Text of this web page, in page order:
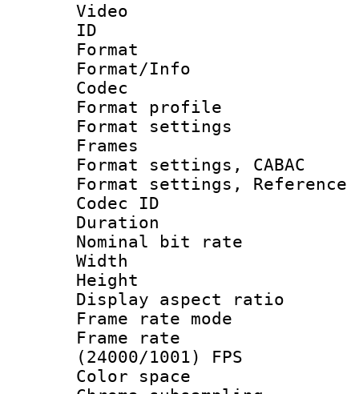
Video
ID
Format
Format/Info :
Codec
Format
Format
Frames
Format settings,
Format settings,
Codec ID :
Duration :
Nominal bit
Width : 1
Height :
Display
Frame rate
Frame
(24000/1001) FPS
Color